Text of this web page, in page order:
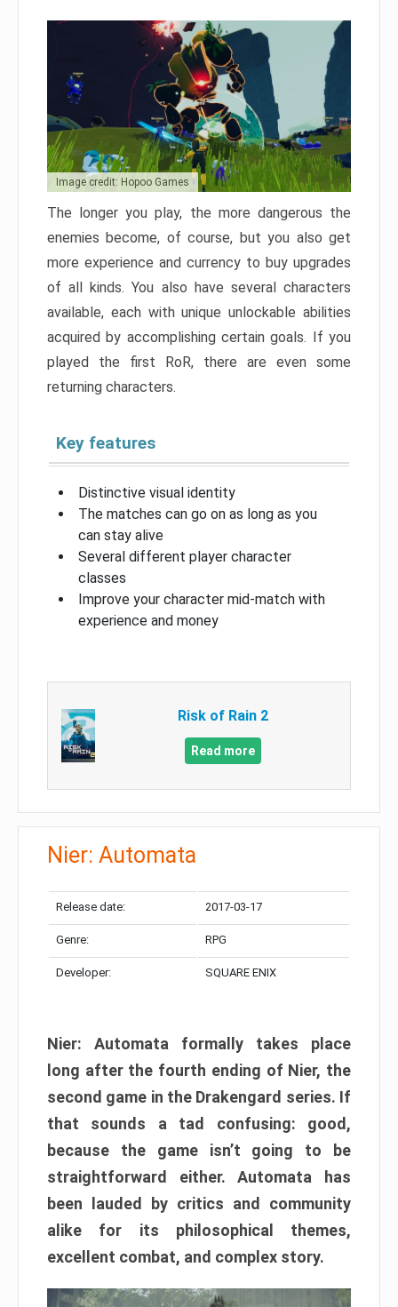
Image credit: Hopoo Games
The longer you play, the more dangerous the
enemies become, of course, but you also get
more experience and currency to buy upgrades
of all kinds. You also have several characters
available, each with unique unlockable abilities
acquired by accomplishing certain goals. If you
played the first RoR, there are even some
returning characters.
Key features
Distinctive visual identity
The matches can go on as long as you
can stay alive
Several different player character
classes
Improve your character mid-match with
experience and money
Risk of Rain 2
Read more
Nier: Automata
Release date: 2017-03-17
Genre: RPG
Developer: SQUARE ENIX
Nier: Automata formally takes place
long after the fourth ending of Nier, the
second game in the Drakengard series. If
that sounds a tad confusing: good,
because the game isn’t going to be
straightforward either. Automata has
been lauded by critics and community
alike for its philosophical themes,
excellent combat, and complex story.